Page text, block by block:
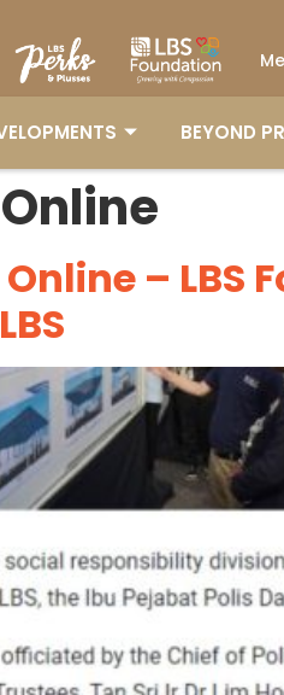
BEYOND
BEYOND
–